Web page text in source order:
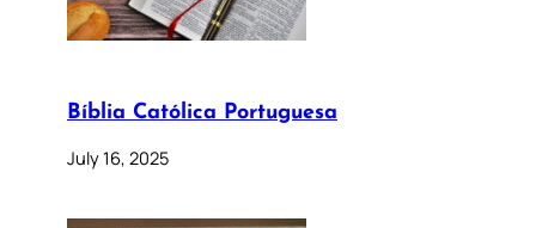
Bíblia Católica Portuguesa
July 16, 2025